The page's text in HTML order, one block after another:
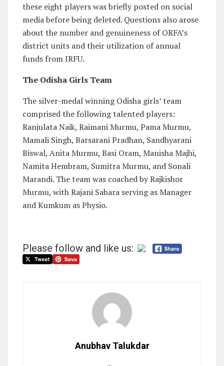
these eight players was briefly posted on social
media before being deleted. Questions also arose
about the number and genuineness of ORFA’s
district units and their utilization of annual
funds from IRFU.
The Odisha Girls Team
The silver-medal winning Odisha girls’ team
comprised the following talented players:
Ranjulata Naik, Raimani Murmu, Pama Murmu,
Mamali Singh, Barsarani Pradhan, Sandhyarani
Biswal, Anita Murmu, Basi Oram, Manisha Majhi,
Namita Hembram, Sumitra Murmu, and Sonali
Marandi. The team was coached by Rajkishor
Murmu, with Rajani Sabara serving as Manager
and Kumkum as Physio.
Please follow and like us:
Anubhav Talukdar